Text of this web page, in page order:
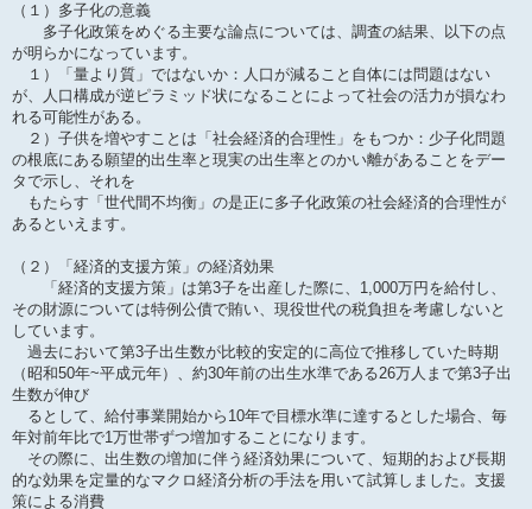
（１）多子化の意義
多子化政策をめぐる主要な論点については、調査の結果、以下の点
が明らかになっています。
１）「量より質」ではないか：人口が減ること自体には問題はない
が、人口構成が逆ピラミッド状になることによって社会の活力が損なわ
れる可能性がある。
２）子供を増やすことは「社会経済的合理性」をもつか：少子化問題
の根底にある願望的出生率と現実の出生率とのかい離があることをデー
タで示し、それを
もたらす「世代間不均衡」の是正に多子化政策の社会経済的合理性が
あるといえます。
（２）「経済的支援方策」の経済効果
「経済的支援方策」は第3子を出産した際に、1,000万円を給付し、
その財源については特例公債で賄い、現役世代の税負担を考慮しないと
しています。
過去において第3子出生数が比較的安定的に高位で推移していた時期
（昭和50年~平成元年）、約30年前の出生水準である26万人まで第3子出
生数が伸び
るとして、給付事業開始から10年で目標水準に達するとした場合、毎
年対前年比で1万世帯ずつ増加することになります。
その際に、出生数の増加に伴う経済効果について、短期的および長期
的な効果を定量的なマクロ経済分析の手法を用いて試算しました。支援
策による消費